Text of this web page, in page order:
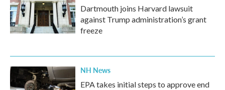
Dartmouth joins Harvard lawsuit
against Trump administration’s grant
freeze
NH News
EPA takes initial steps to approve end